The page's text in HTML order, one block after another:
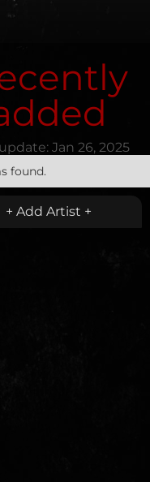
Jan 26, 2025
found.
+ Add Artist +